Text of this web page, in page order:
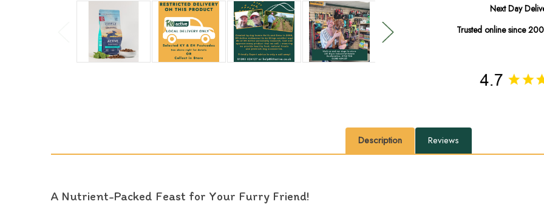
Next Day
Trusted online since
Description Reviews
A Nutrient-Packed Feast for Your Furry Friend!